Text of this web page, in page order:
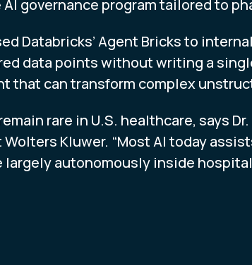
governance program tailored to
Databricks’ Agent Bricks to
data points without writing a
that can transform complex
rare in U.S. healthcare, says
Wolters Kluwer. “Most AI today
largely autonomously inside